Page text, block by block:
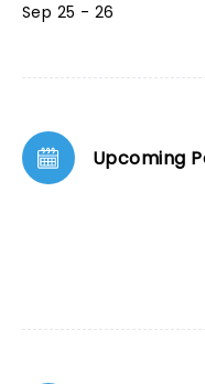
Sep 25 - 26
Upcoming